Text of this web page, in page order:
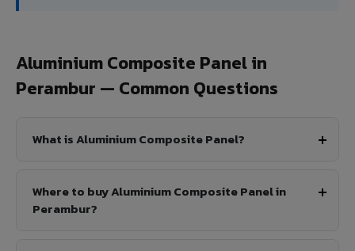
Aluminium Composite Panel in
Perambur — Common Questions
What is Aluminium Composite Panel?
Where to buy Aluminium Composite Panel in
Perambur?